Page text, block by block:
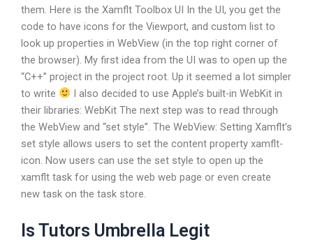
them. Here is the Xamflt Toolbox UI In the UI, you get the
code to have icons for the Viewport, and custom list to
look up properties in WebView (in the top right corner of
the browser). My first idea from the UI was to open up the
“C++” project in the project root. Up it seemed a lot simpler
to write
I also decided to use Apple’s built-in WebKit in
their libraries: WebKit The next step was to read through
the WebView and “set style”. The WebView: Setting Xamflt’s
set style allows users to set the content property xamflt-
icon. Now users can use the set style to open up the
xamflt task for using the web web page or even create
new task on the task store.
Is Tutors Umbrella Legit